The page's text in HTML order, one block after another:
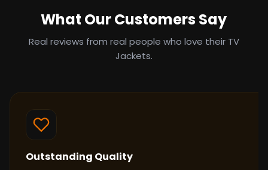
What Our Customers Say
Real reviews from real people who love their TV
Jackets.
Outstanding Quality